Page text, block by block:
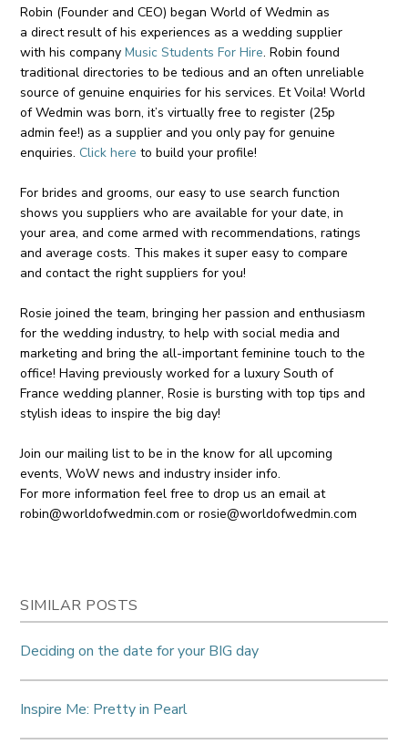
Robin (Founder and CEO) began World of Wedmin as
a direct result of his experiences as a wedding supplier
with his companyMusic Students For Hire. Robin found
traditional directories to be tedious and an often unreliable
source of genuine enquiries for his services. Et Voila! World
of Wedmin was born, it’s virtually free to register (25p
admin fee!) as a supplier and you only pay for genuine
enquiries. Click here to build your profile!
For brides and grooms, our easy to use search function
shows you suppliers who are available for your date, in
your area, and come armed with recommendations, ratings
and average costs. This makes it super easy to compare
and contact the right suppliers for you!
Rosie joined the team, bringing her passion and enthusiasm
for the wedding industry, to help with social media and
marketing and bring the all-important feminine touch to the
office! Having previously worked for a luxury South of
France wedding planner, Rosie is bursting with top tips and
stylish ideas to inspire the big day!
Join our mailing list to be in the know for all upcoming
events, WoW news and industry insider info.
For more information feel free to drop us an email at
robin@worldofwedmin.com orrosie@worldofwedmin.com
SIMILAR POSTS
Deciding on the date for your BIG day
Inspire Me: Pretty in Pearl